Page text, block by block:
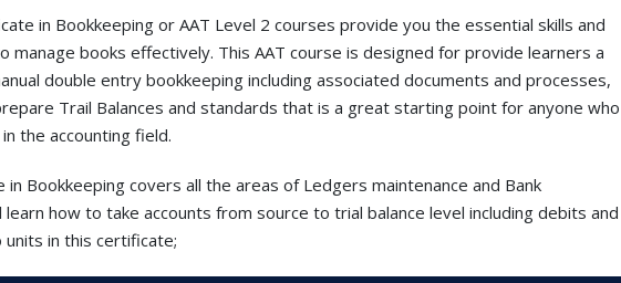
in Bookkeeping or AAT Level 2 courses provide you the essential skills and
manage books effectively. This AAT course is designed for provide learners a
double entry bookkeeping including associated documents and processes,
Trail Balances and standards that is a great starting point for anyone who
the accounting field.
in Bookkeeping covers all the areas of Ledgers maintenance and Bank
learn how to take accounts from source to trial balance level including debits and
in this certificate;